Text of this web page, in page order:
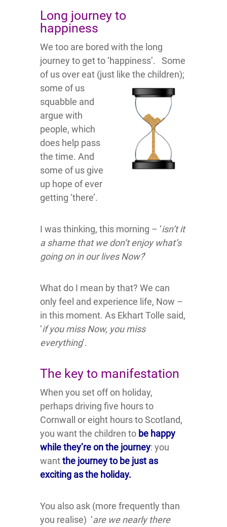
Long journey to
happiness
We too are bored with the long
journey to get to ‘happiness’. Some
of us over eat (just like the children);
some of us
squabble and
argue with
people, which
does help pass
the time. And
some of us give
up hope of ever
getting ‘there’.
I was thinking, this morning – ‘isn’t it
a shame that we don’t enjoy what’s
going on in our lives Now?’
What do I mean by that? We can
only feel and experience life, Now –
in this moment. As Ekhart Tolle said,
‘if you miss Now, you miss
everything’.
The key to manifestation
When you set off on holiday,
perhaps driving five hours to
Cornwall or eight hours to Scotland,
you want the children to be happy
while they’re on the journey: you
wantthe journey to be just as
exciting as the holiday.
You also ask (more frequently than
you realise) ‘are we nearly there